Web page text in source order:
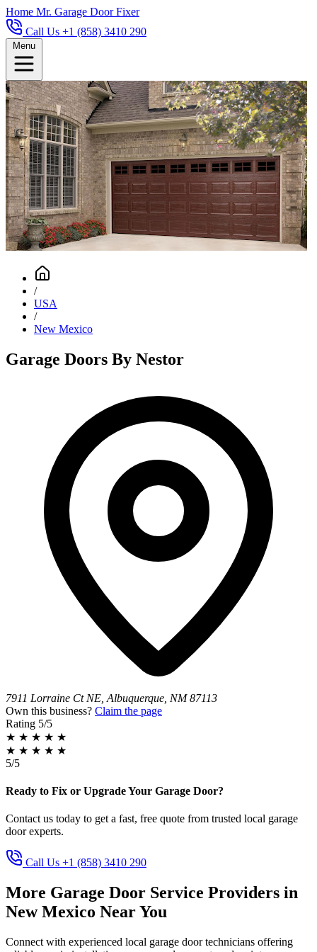
Home Mr. Garage Door Fixer
Call Us +1 (858) 3410 290
Menu
/
USA
/
New Mexico
Garage Doors By Nestor
7911 Lorraine Ct NE, Albuquerque, NM 87113
Own this business? Claim the page
Rating 5/5
★ ★ ★ ★ ★
★ ★ ★ ★ ★
5/5
Ready to Fix or Upgrade Your Garage Door?
Contact us today to get a fast, free quote from trusted local garage
door experts.
Call Us +1 (858) 3410 290
More Garage Door Service Providers in
New Mexico Near You
Connect with experienced local garage door technicians offering